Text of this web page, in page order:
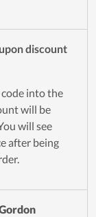
discount
into the
will be
will see
after being